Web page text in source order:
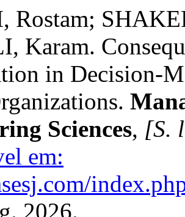
Rostam;
Karam.
in Decision-
Sciences, [S.
em:
2026.